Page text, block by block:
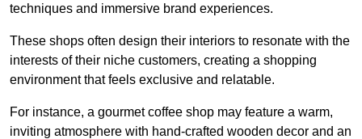
techniques and immersive brand experiences.
These shops often design their interiors to resonate with the
interests of their niche customers, creating a shopping
environment that feels exclusive and relatable.
For instance, a gourmet coffee shop may feature a warm,
inviting atmosphere with hand-crafted wooden decor and an